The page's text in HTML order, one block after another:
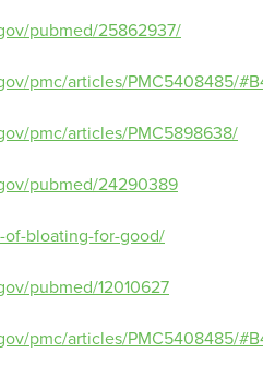
pubmed/25862937/
pmc/articles/PMC5408485/
pmc/articles/PMC5898638/
pubmed/24290389
bloating-for-good/
pubmed/12010627
pmc/articles/PMC5408485/